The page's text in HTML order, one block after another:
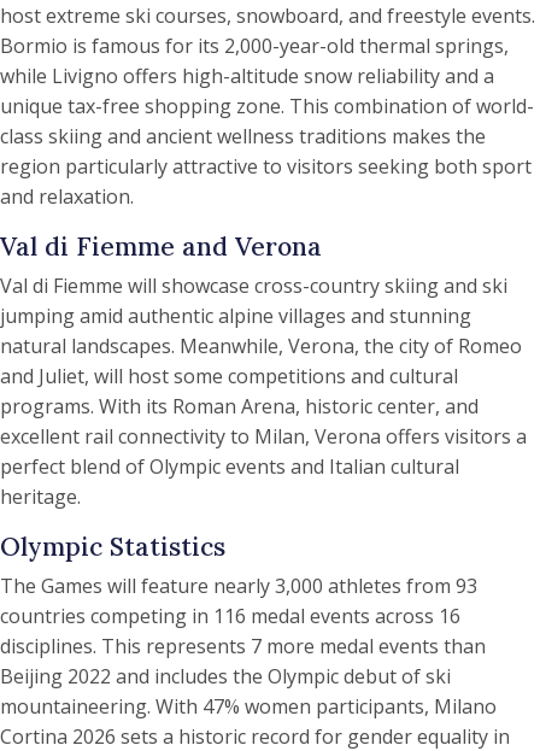
host extreme ski courses, snowboard, and freestyle events.
Bormio is famous for its 2,000-year-old thermal springs,
while Livigno offers high-altitude snow reliability and a
unique tax-free shopping zone. This combination of world-
class skiing and ancient wellness traditions makes the
region particularly attractive to visitors seeking both sport
and relaxation.
Val di Fiemme and Verona
Val di Fiemme will showcase cross-country skiing and ski
jumping amid authentic alpine villages and stunning
natural landscapes. Meanwhile, Verona, the city of Romeo
and Juliet, will host some competitions and cultural
programs. With its Roman Arena, historic center, and
excellent rail connectivity to Milan, Verona offers visitors a
perfect blend of Olympic events and Italian cultural
heritage.
Olympic Statistics
The Games will feature nearly 3,000 athletes from 93
countries competing in 116 medal events across 16
disciplines. This represents 7 more medal events than
Beijing 2022 and includes the Olympic debut of ski
mountaineering. With 47% women participants, Milano
Cortina 2026 sets a historic record for gender equality in